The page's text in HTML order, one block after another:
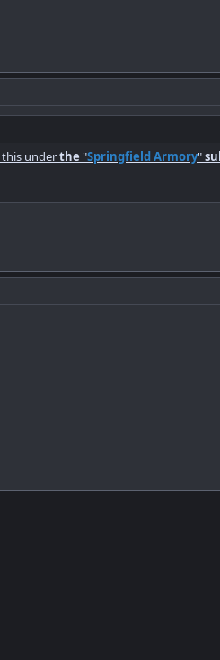
this underthe "Springfield Armory"